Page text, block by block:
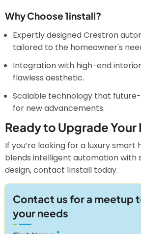
Why Choose 1install?
Expertly designed Crestron
tailored to the homeowner's
Integration with high-end
flawless aesthetic.
Scalable technology that
for new advancements.
Ready to Upgrade Your
If you’re looking for a luxury
blends intelligent automation with
design, contact 1install today.
Contact us for a meetup
your needs